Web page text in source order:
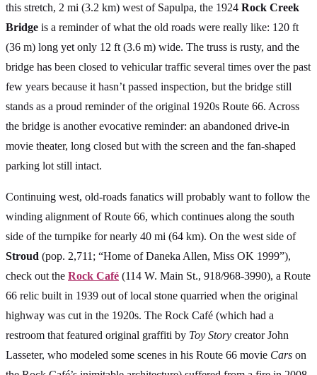
this stretch, 2 mi (3.2 km) west of Sapulpa, the 1924 Rock Creek
Bridge is a reminder of what the old roads were really like: 120 ft
(36 m) long yet only 12 ft (3.6 m) wide. The truss is rusty, and the
bridge has been closed to vehicular traffic several times over the past
few years because it hasn’t passed inspection, but the bridge still
stands as a proud reminder of the original 1920s Route 66. Across
the bridge is another evocative reminder: an abandoned drive-in
movie theater, long closed but with the screen and the fan-shaped
parking lot still intact.
Continuing west, old-roads fanatics will probably want to follow the
winding alignment of Route 66, which continues along the south
side of the turnpike for nearly 40 mi (64 km). On the west side of
Stroud (pop. 2,711; “Home of Daneka Allen, Miss OK 1999”),
check out the Rock Café (114 W. Main St., 918/968-3990), a Route
66 relic built in 1939 out of local stone quarried when the original
highway was cut in the 1920s. The Rock Café (which had a
restroom that featured original graffiti by Toy Story creator John
Lasseter, who modeled some scenes in his Route 66 movie Cars on